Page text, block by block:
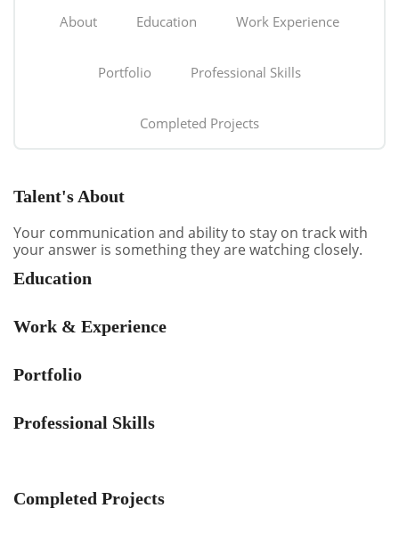
About Education Work Experience
Portfolio Professional Skills
Completed Projects
Talent's About
Your communication and ability to stay on track with
your answer is something they are watching closely.
Education
Work & Experience
Portfolio
Professional Skills
Completed Projects